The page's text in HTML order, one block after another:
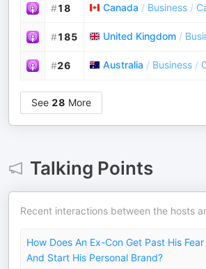
#18 Canada / Business /
#185 United Kingdom /
#26 Australia / Business /
See 28 More
Talking Points
Recent interactions between the hosts
How Does An Ex-Con Get Past His
And Start His Personal Brand?